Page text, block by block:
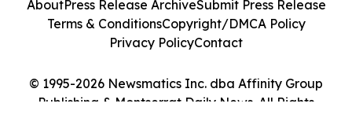
© 1995-2026 Newsmatics Inc. dba Affinity Group
Publishing & Montserrat Daily News. All Rights
AboutPress Release ArchiveSubmit Press Release
Terms & ConditionsCopyright/DMCA Policy
Privacy PolicyContact